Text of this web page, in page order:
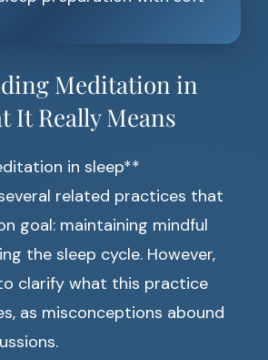
Meditation in
It Really Means
in sleep**
related practices that
goal: maintaining mindful
the sleep cycle. However,
clarify what this practice
as misconceptions abound